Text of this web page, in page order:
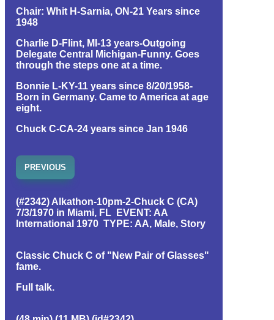
Chair: Whit H-Sarnia, ON-21 Years since
1948
Charlie D-Flint, MI-13 years-Outgoing
Delegate Central Michigan-Funny. Goes
through the steps one at a time.
Bonnie L-KY-11 years since 8/20/1958-
Born in Germany. Came to America at age
eight.
Chuck C-CA-24 years since Jan 1946
PREVIOUS
(#2342) Alkathon-10pm-2-Chuck C (CA)
7/3/1970 in Miami, FL EVENT: AA
International 1970 TYPE: AA, Male, Story
Classic Chuck C of "New Pair of Glasses"
fame.
Full talk.